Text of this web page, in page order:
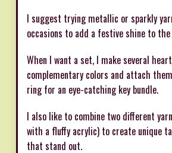
I suggest trying metallic or sparkly
occasions to add a festive shine to
When I want a set, I make several
complementary colors and attach
ring for an eye-catching key bundle.
I also like to combine two different
with a fluffy acrylic) to create unique
that stand out.